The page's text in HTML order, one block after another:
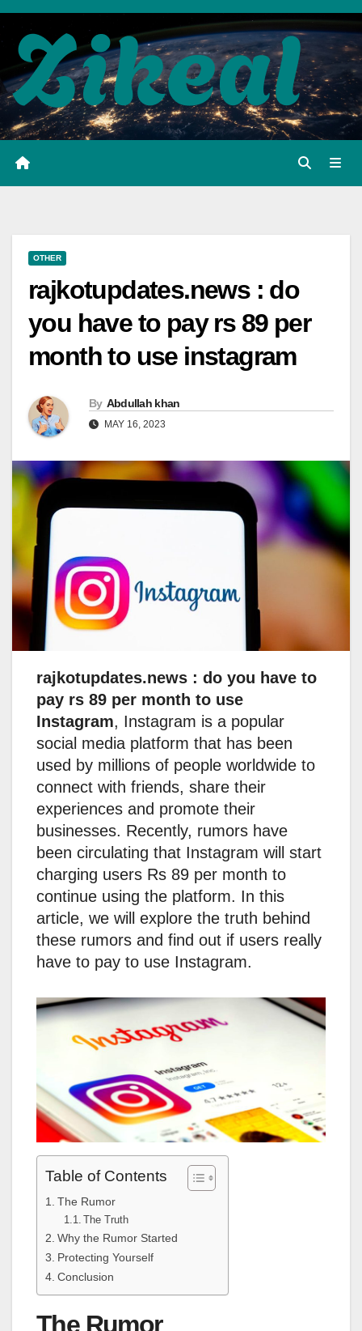
Skip
content
OTHER
rajkotupdates.news : do
you have to pay rs 89 per
month to use instagram
By Abdullah khan
MAY 16, 2023
rajkotupdates.news : do you have to
pay rs 89 per month to use
Instagram, Instagram is a popular
social media platform that has been
used by millions of people worldwide to
connect with friends, share their
experiences and promote their
businesses. Recently, rumors have
been circulating that Instagram will start
charging users Rs 89 per month to
continue using the platform. In this
article, we will explore the truth behind
these rumors and find out if users really
have to pay to use Instagram.
Table of Contents
The Rumor
The Truth
Why the Rumor Started
Protecting Yourself
Conclusion
The Rumor